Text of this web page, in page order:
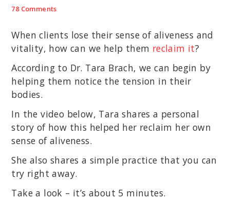
78 Comments
When clients lose their sense of aliveness and
vitality, how can we help them reclaim it?
According to Dr. Tara Brach, we can begin by
helping them notice the tension in their
bodies.
In the video below, Tara shares a personal
story of how this helped her reclaim her own
sense of aliveness.
She also shares a simple practice that you can
try right away.
Take a look – it’s about 5 minutes.